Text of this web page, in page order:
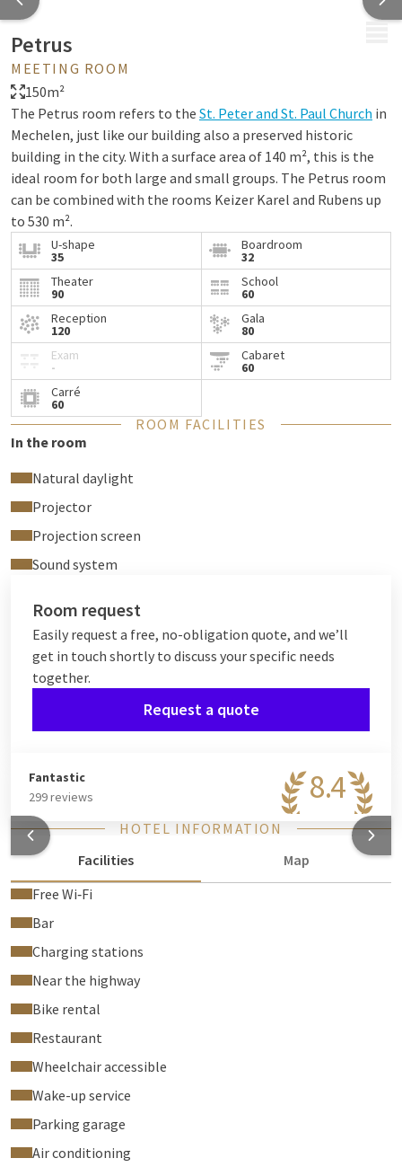
Petrus
MEETING ROOM
150m²
The Petrus room refers to the St. Peter and St. Paul Church in
Mechelen, just like our building also a preserved historic
building in the city. With a surface area of 140 m², this is the
ideal room for both large and small groups. The Petrus room
can be combined with the rooms Keizer Karel and Rubens up
to 530 m².
Our rooms are standardly equipped with the following
facilities:
Water
Mints
Notepads and pens
Projector and projection screen or TV screen
Flip chart
Free Wi-Fi
U-shape
35
Boardroom
32
Theater
90
School
60
Reception
120
Gala
80
Exam
-
Cabaret
60
Carré
60
ROOM FACILITIES
In the room
Natural daylight
Projector
Projection screen
Sound system
Room request
Easily request a free, no-obligation quote, and we’ll
get in touch shortly to discuss your specific needs
together.
Request a quote
8.4
Fantastic
299 reviews
HOTEL INFORMATION
Facilities
Map
Free Wi‑Fi
Bar
Charging stations
Near the highway
Bike rental
Restaurant
Wheelchair accessible
Wake-up service
Parking garage
Air conditioning